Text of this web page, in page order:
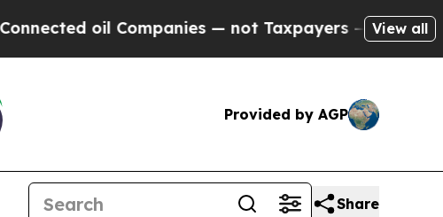
— not Taxpayers — the Chance to Cash in
View all
Provided by AGP
Share